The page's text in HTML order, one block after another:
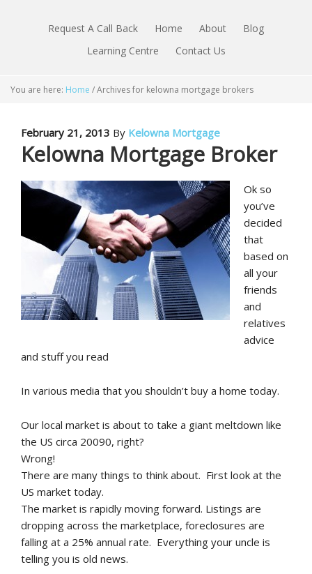
Request A Call Back Home About
Blog
Learning Centre
Contact Us
You are here: Home /Archives for kelowna mortgage brokers
February 21, 2013 By Kelowna Mortgage
Kelowna Mortgage Broker
Ok so
you’ve
decided
that
based on
all your
friends
and
relatives
advice
and stuff you read
In various media that you shouldn’t buy a home today.
Our local market is about to take a giant meltdown like
the US circa 20090, right?
Wrong!
There are many things to think about. First look at the
US market today.
The market is rapidly moving forward. Listings are
dropping across the marketplace, foreclosures are
falling at a 25% annual rate. Everything your uncle is
telling you is old news.